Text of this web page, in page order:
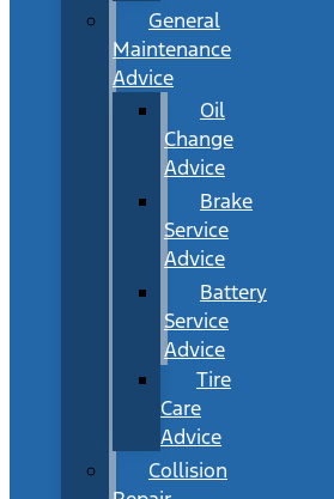
General
Maintenance
Advice
Oil
Change
Advice
Brake
Service
Advice
Battery
Service
Advice
Tire
Care
Advice
Collision